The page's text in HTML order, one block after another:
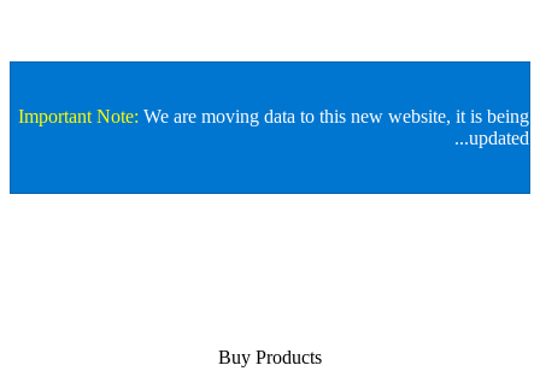
Important Note: We are moving data to this new website,
Buy Products